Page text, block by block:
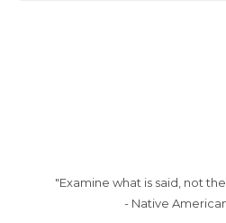
"Examine what is said, not
- Native